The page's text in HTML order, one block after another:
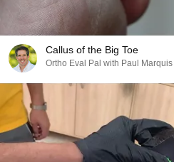
Callus of the Big Toe
Ortho Eval Pal with Paul Marquis